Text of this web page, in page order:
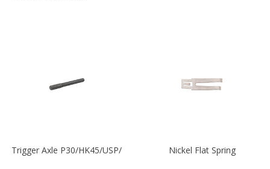
Trigger Axle P30/HK45/USP/P2000 Nickel Flat Spring